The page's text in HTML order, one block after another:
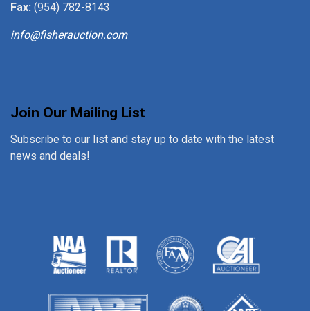
Fax: (954) 782-8143
info@fisherauction.com
Join Our Mailing List
Subscribe to our list and stay up to date with the latest
news and deals!